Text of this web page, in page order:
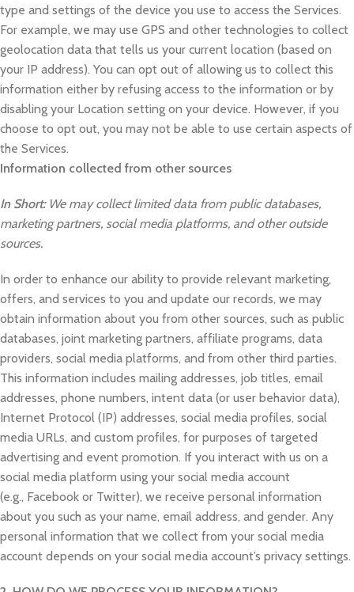
type and settings of the device you use to access the Services.
For example, we may use GPS and other technologies to collect
geolocation data that tells us your current location (based on
your IP address). You can opt out of allowing us to collect this
information either by refusing access to the information or by
disabling your Location setting on your device. However, if you
choose to opt out, you may not be able to use certain aspects of
the Services.
Information collected from other sources
In Short: We may collect limited data from public databases,
marketing partners, social media platforms, and other outside
sources.
In order to enhance our ability to provide relevant marketing,
offers, and services to you and update our records, we may
obtain information about you from other sources, such as public
databases, joint marketing partners, affiliate programs, data
providers, social media platforms, and from other third parties.
This information includes mailing addresses, job titles, email
addresses, phone numbers, intent data (or user behavior data),
Internet Protocol (IP) addresses, social media profiles, social
media URLs, and custom profiles, for purposes of targeted
advertising and event promotion. If you interact with us on a
social media platform using your social media account
(e.g., Facebook or Twitter), we receive personal information
about you such as your name, email address, and gender. Any
personal information that we collect from your social media
account depends on your social media account’s privacy settings.